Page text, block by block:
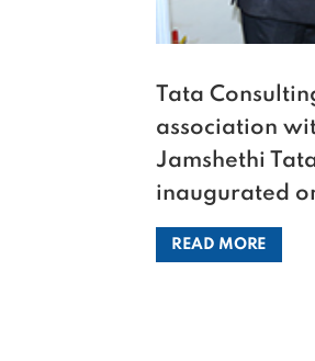
Tata
association
Jamshethi
inaugurated
READ MORE